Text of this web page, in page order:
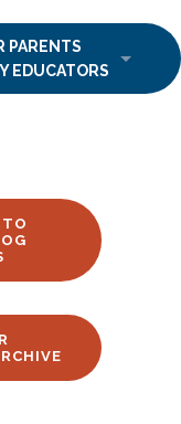
PARENTS
EDUCATORS
TO